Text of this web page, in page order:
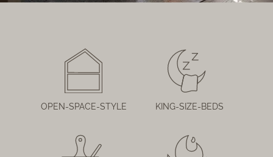
OPEN-SPACE-STYLE KING-SIZE-BEDS